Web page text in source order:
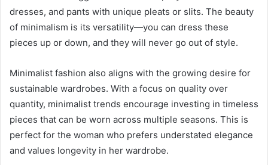
dresses, and pants with unique pleats or slits. The beauty
of minimalism is its versatility—you can dress these
pieces up or down, and they will never go out of style.
Minimalist fashion also aligns with the growing desire for
sustainable wardrobes. With a focus on quality over
quantity, minimalist trends encourage investing in timeless
pieces that can be worn across multiple seasons. This is
perfect for the woman who prefers understated elegance
and values longevity in her wardrobe.